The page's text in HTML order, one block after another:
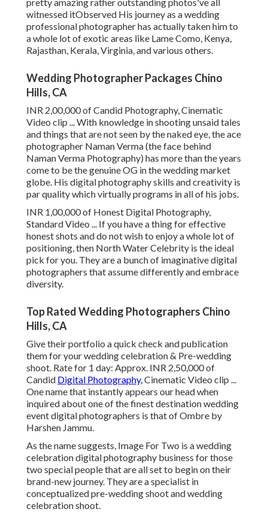
witnessed itObserved His journey as a wedding
professional photographer has actually taken him to
a whole lot of exotic areas like Lame Como, Kenya,
Rajasthan, Kerala, Virginia, and various others.
Wedding Photographer Packages Chino
Hills, CA
INR 2,00,000 of Candid Photography, Cinematic
Video clip ... With knowledge in shooting unsaid tales
and things that are not seen by the naked eye, the ace
photographer Naman Verma (the face behind
Naman Verma Photography) has more than the years
come to be the genuine OG in the wedding market
globe. His digital photography skills and creativity is
par quality which virtually programs in all of his jobs.
INR 1,00,000 of Honest Digital Photography,
Standard Video ... If you have a thing for effective
honest shots and do not wish to enjoy a whole lot of
positioning, then North Water Celebrity is the ideal
pick for you. They are a bunch of imaginative digital
photographers that assume differently and embrace
diversity.
Top Rated Wedding Photographers Chino
Hills, CA
Give their portfolio a quick check and publication
them for your wedding celebration & Pre-wedding
shoot. Rate for 1 day: Approx. INR 2,50,000 of
Candid Digital Photography,Cinematic Video clip ...
One name that instantly appears our head when
inquired about one of the finest destination wedding
event digital photographers is that of Ombre by
Harshen Jammu.
As the name suggests, Image For Two is a wedding
celebration digital photography business for those
two special people that are all set to begin on their
brand-new journey. They are a specialist in
conceptualized pre-wedding shoot and wedding
celebration shoot.